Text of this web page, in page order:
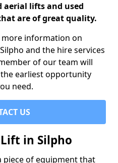
aerial lifts and used
are of great quality.
information on
and the hire services
of our team will
earliest opportunity
need.
US
in Silpho
piece of equipment that